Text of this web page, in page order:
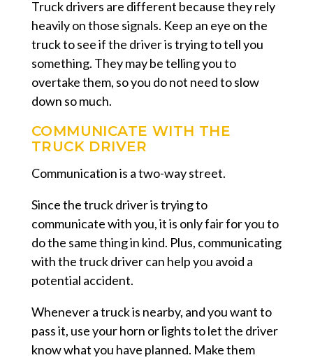
Truck drivers are different because they rely
heavily on those signals. Keep an eye on the
truck to see if the driver is trying to tell you
something. They may be telling you to
overtake them, so you do not need to slow
down so much.
COMMUNICATE WITH THE
TRUCK DRIVER
Communication is a two-way street.
Since the truck driver is trying to
communicate with you, it is only fair for you to
do the same thing in kind. Plus, communicating
with the truck driver can help you avoid a
potential accident.
Whenever a truck is nearby, and you want to
pass it, use your horn or lights to let the driver
know what you have planned. Make them